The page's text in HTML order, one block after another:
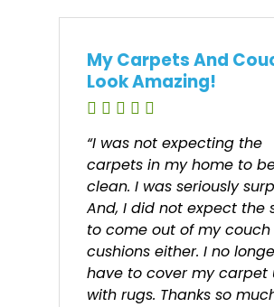
My Carpets And
Look Amazing!
“I was not expecting the
carpets in my home to
clean. I was seriously
And, I did not expect the
to come out of my couch
cushions either. I no
have to cover my carpet
with rugs. Thanks so